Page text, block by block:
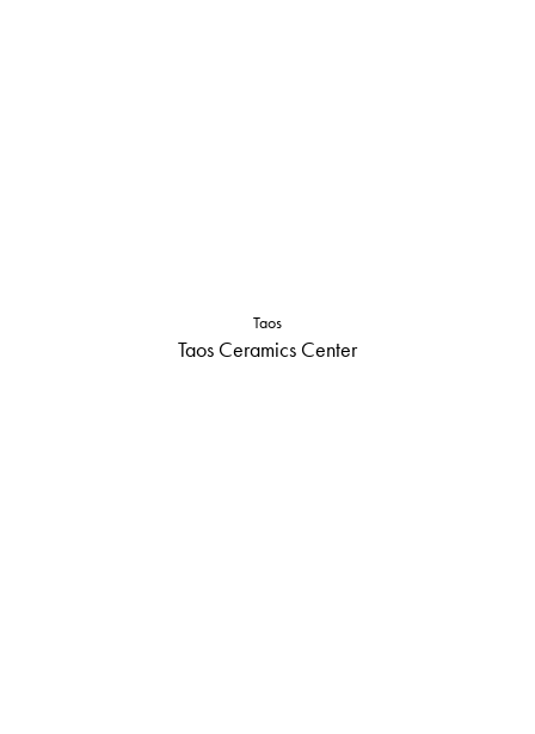
Taos Ceramics Center
Taos